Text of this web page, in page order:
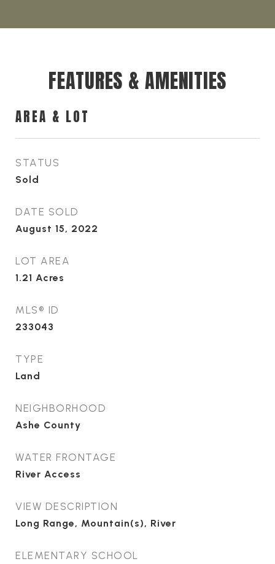
FEATURES & AMENITIES
AREA & LOT
STATUS
Sold
DATE SOLD
August 15, 2022
LOT AREA
1.21 Acres
MLS® ID
233043
TYPE
Land
NEIGHBORHOOD
Ashe County
WATER FRONTAGE
River Access
VIEW DESCRIPTION
Long Range, Mountain(s), River
ELEMENTARY SCHOOL